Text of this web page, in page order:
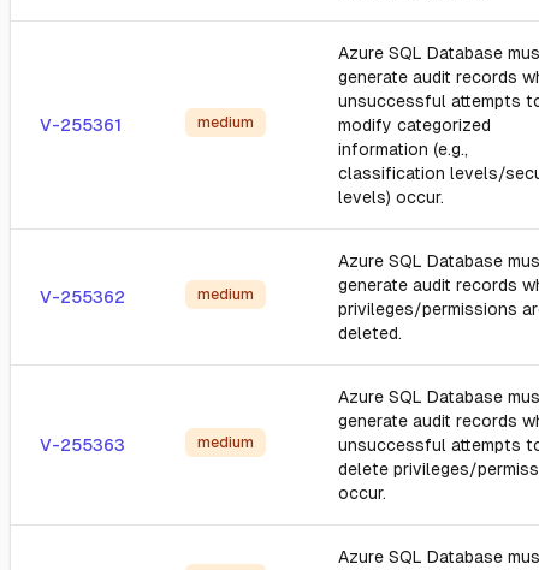
V-255361 medium
Azure SQL Database
generate audit records
unsuccessful attempts
modify categorized
information (e.g.,
classification levels/
levels) occur.
V-255362 medium
Azure SQL Database
generate audit records
privileges/permissions
deleted.
V-255363 medium
Azure SQL Database
generate audit records
unsuccessful attempts
delete privileges/
occur.
Azure SQL Database